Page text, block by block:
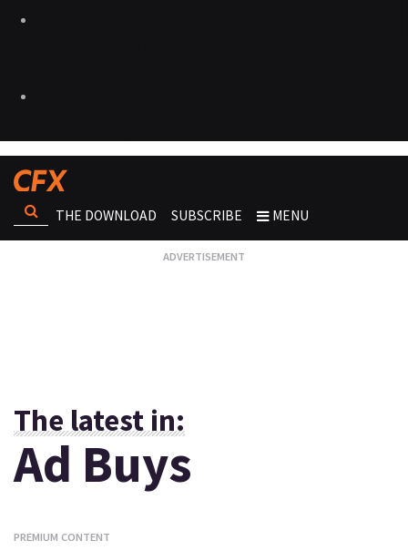
THE DOWNLOAD SUBSCRIBE MENU
The latest in:
Ad Buys
PREMIUM CONTENT